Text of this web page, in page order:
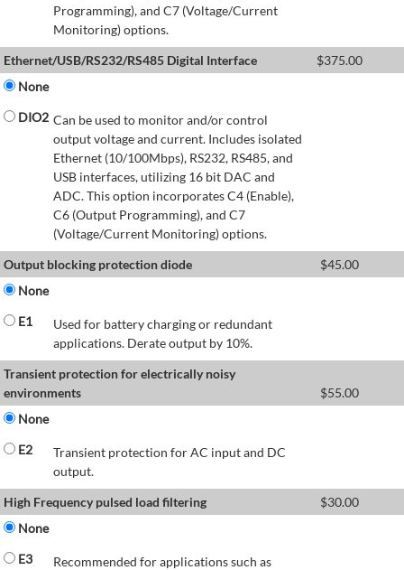
Programming), and C7 (Voltage/Current
Monitoring) options.
Ethernet/USB/RS232/RS485 Digital Interface
$375.00
None
DIO2 Can be used to monitor and/or control
output voltage and current. Includes isolated
Ethernet (10/100Mbps), RS232, RS485, and
USB interfaces, utilizing 16 bit DAC and
ADC. This option incorporates C4 (Enable),
C6 (Output Programming), and C7
(Voltage/Current Monitoring) options.
Output blocking protection diode
$45.00
None
E1
Used for battery charging or redundant
applications. Derate output by 10%.
Transient protection for electrically noisy
environments
$55.00
None
E2
Transient protection for AC input and DC
output.
High Frequency pulsed load filtering
$30.00
None
E3
Recommended for applications such as